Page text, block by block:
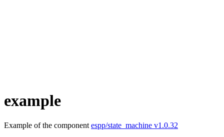
example
Example of the component espp/state_machine v1.0.32